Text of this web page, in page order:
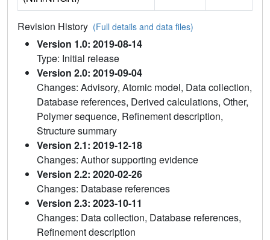
Revision History (Full details and data files)
Version 1.0: 2019-08-14
Type: Initial release
Version 2.0: 2019-09-04
Changes: Advisory, Atomic model, Data collection,
Database references, Derived calculations, Other,
Polymer sequence, Refinement description,
Structure summary
Version 2.1: 2019-12-18
Changes: Author supporting evidence
Version 2.2: 2020-02-26
Changes: Database references
Version 2.3: 2023-10-11
Changes: Data collection, Database references,
Refinement description